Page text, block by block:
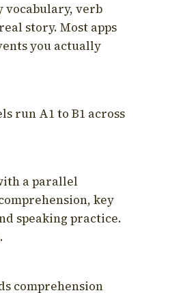
vocabulary, verb
story. Most apps
you actually
run A1 to B1 across
a parallel
key
speaking practice.
comprehension